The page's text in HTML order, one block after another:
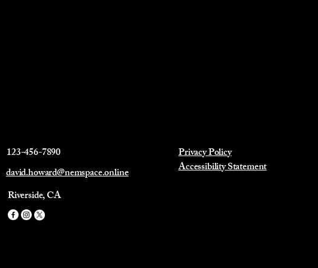
123-456-7890
david.howard@nemspace.online
Riverside, CA
Privacy Policy
Accessibility Statement